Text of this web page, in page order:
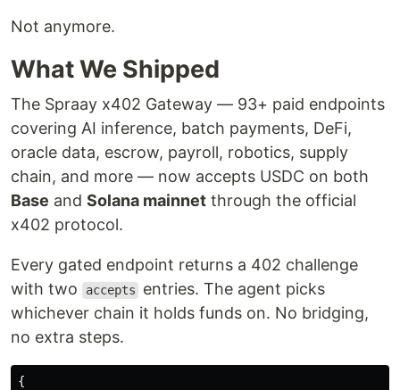
Not anymore.
What We Shipped
The Spraay x402 Gateway — 93+ paid endpoints
covering AI inference, batch payments, DeFi,
oracle data, escrow, payroll, robotics, supply
chain, and more — now accepts USDC on both
Base and Solana mainnet through the official
x402 protocol.
Every gated endpoint returns a 402 challenge
with two
accepts
entries. The agent picks
whichever chain it holds funds on. No bridging,
no extra steps.
{